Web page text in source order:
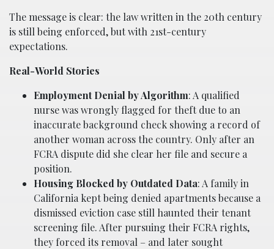
The message is clear: the law written in the 20th century
is still being enforced, but with 21st-century
expectations.
Real-World Stories
Employment Denial by Algorithm: A qualified
nurse was wrongly flagged for theft due to an
inaccurate background check showing a record of
another woman across the country. Only after an
FCRA dispute did she clear her file and secure a
position.
Housing Blocked by Outdated Data: A family in
California kept being denied apartments because a
dismissed eviction case still haunted their tenant
screening file. After pursuing their FCRA rights,
they forced its removal – and later sought